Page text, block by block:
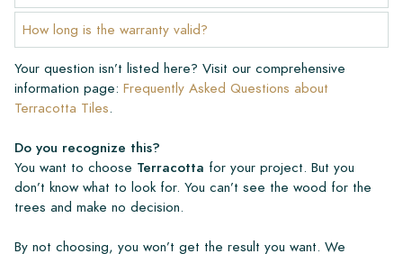
How long is the warranty valid?
Your question isn’t listed here? Visit our comprehensive
information page: Frequently Asked Questions about
Terracotta Tiles.
Do you recognize this?
You want to choose Terracotta for your project. But you
don’t know what to look for. You can’t see the wood for the
trees and make no decision.
By not choosing, you won’t get the result you want. We